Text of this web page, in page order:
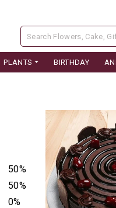
PLANTS BIRTHDAY
50%
50%
0%